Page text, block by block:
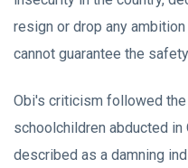
resign or drop any
cannot guarantee the
Obi's criticism followed
schoolchildren abducted in
described as a damning